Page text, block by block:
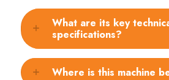
What are its key
specifications?
Where is this machine